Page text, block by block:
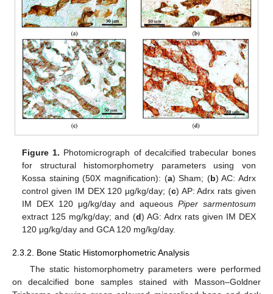
Figure 1. Photomicrograph of decalcified trabecular bones
for structural histomorphometry parameters using von
Kossa staining (50X magnification): (a) Sham; (b) AC: Adrx
control given IM DEX 120 μg/kg/day; (c) AP: Adrx rats given
IM DEX 120 μg/kg/day and aqueousPiper sarmentosum
extract 125 mg/kg/day; and (d) AG: Adrx rats given IM DEX
120 μg/kg/day and GCA 120 mg/kg/day.
2.3.2. Bone Static Histomorphometric Analysis
The static histomorphometry parameters were performed
on decalcified bone samples stained with Masson–Goldner